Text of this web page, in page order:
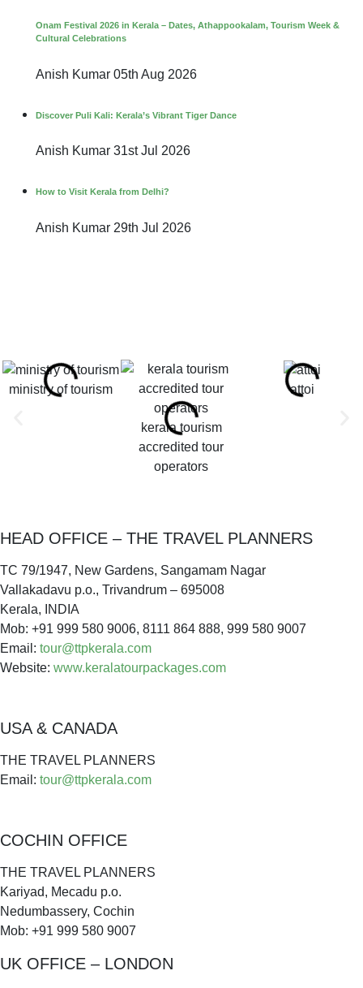
Onam Festival 2026 in Kerala – Dates, Athappookalam, Tourism Week &
Cultural Celebrations
Anish Kumar 05th Aug 2026
Discover Puli Kali: Kerala’s Vibrant Tiger Dance
Anish Kumar 31st Jul 2026
How to Visit Kerala from Delhi?
Anish Kumar 29th Jul 2026
ministry of tourism
kerala tourism
accredited tour
operators
attoi
HEAD OFFICE – THE TRAVEL PLANNERS
TC 79/1947, New Gardens, Sangamam Nagar
Vallakadavu p.o., Trivandrum – 695008
Kerala, INDIA
Mob: +91 999 580 9006, 8111 864 888, 999 580 9007
Email: tour@ttpkerala.com
Website: www.keralatourpackages.com
USA & CANADA
THE TRAVEL PLANNERS
Email: tour@ttpkerala.com
COCHIN OFFICE
THE TRAVEL PLANNERS
Kariyad, Mecadu p.o.
Nedumbassery, Cochin
Mob: +91 999 580 9007
UK OFFICE – LONDON